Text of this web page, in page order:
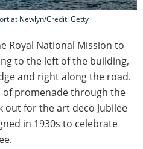
at Newlyn/Credit: Getty
Royal National Mission to
to the left of the building,
and right along the road.
of promenade through the
out for the art deco Jubilee
in 1930s to celebrate